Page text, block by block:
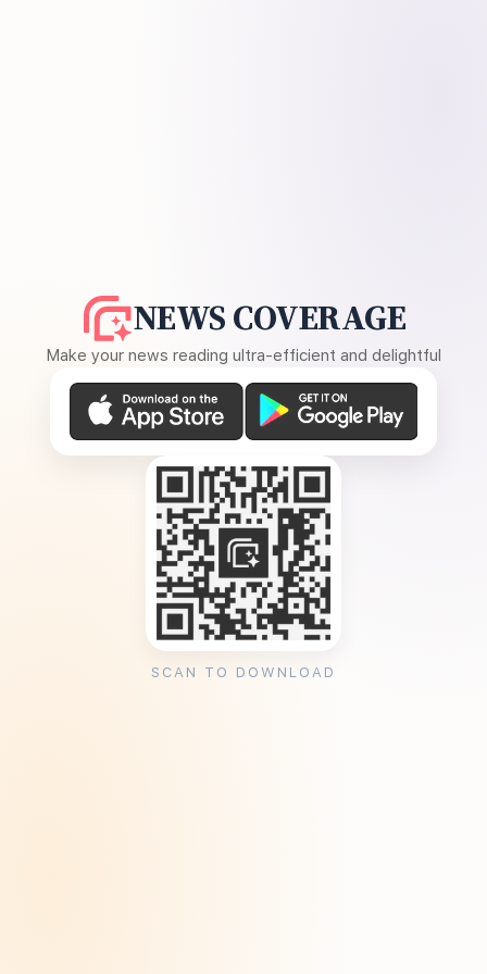
NEWS COVERAGE
Make your news reading ultra-efficient and delightful
SCAN TO DOWNLOAD